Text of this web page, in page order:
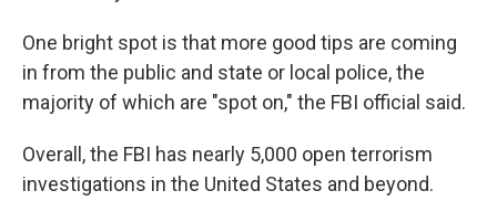
One bright spot is that more good tips are coming
in from the public and state or local police, the
majority of which are "spot on," the FBI official said.
Overall, the FBI has nearly 5,000 open terrorism
investigations in the United States and beyond.